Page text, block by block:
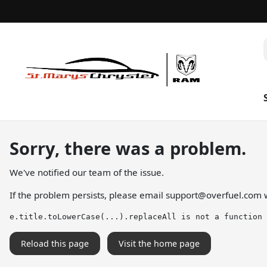
Sorry, there was a problem.
We've notified our team of the issue.
If the problem persists, please email support@overfuel.com
e.title.toLowerCase(...).replaceAll is not a function
Reload this page Visit the home page